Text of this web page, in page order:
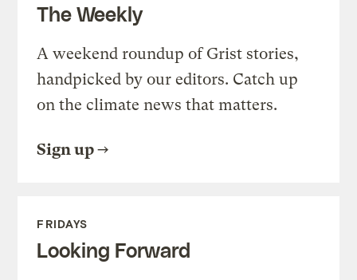
The Weekly
A weekend roundup of Grist stories,
handpicked by our editors. Catch up
on the climate news that matters.
Sign up
FRIDAYS
Looking Forward